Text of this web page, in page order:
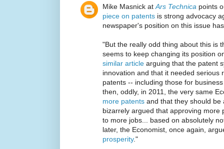
Mike Masnick atArs Technica points
piece on patents is strong advocacy
newspaper's position on this issue
"But the really odd thing about this is
seems to keep changing its position
similar article arguing that the patent
innovation and that it needed serious
patents -- including those for
then, oddly, in 2011, the very same
more patents and that they should be
bizarrely argued that approving more
to more jobs... based on absolutely
later, the Economist, once again,
prosperity."